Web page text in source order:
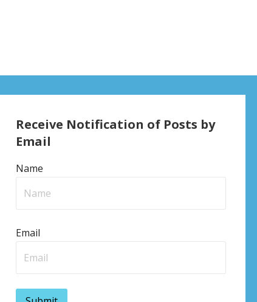
Receive Notification of Posts by
Email
Name
Email